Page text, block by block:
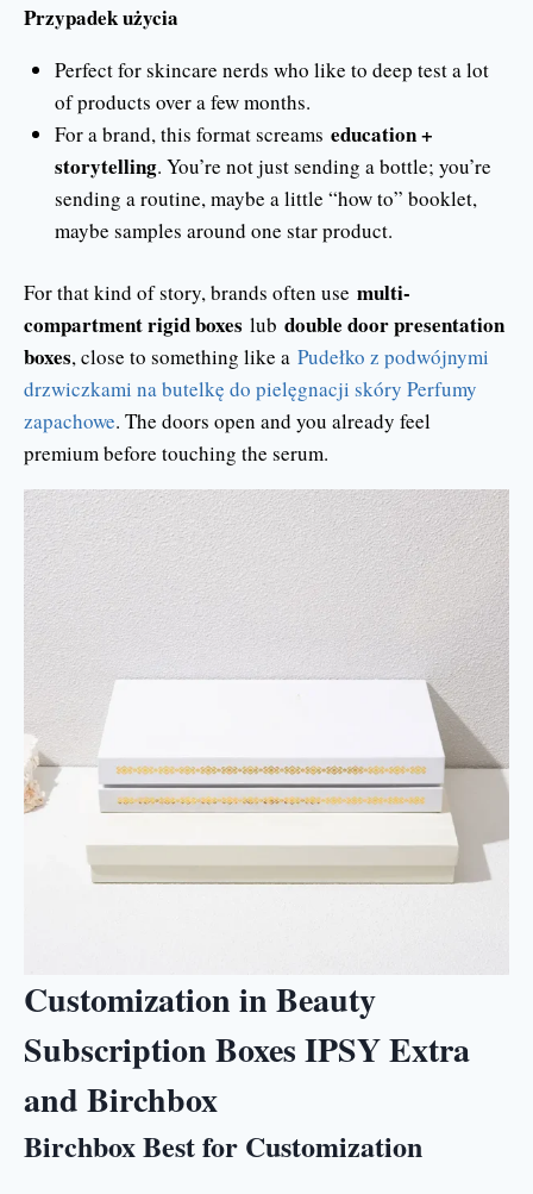
Przypadek użycia
Perfect for skincare nerds who like to deep test a lot
of products over a few months.
For a brand, this format screams education +
storytelling. You’re not just sending a bottle; you’re
sending a routine, maybe a little “how to” booklet,
maybe samples around one star product.
For that kind of story, brands often use multi-
compartment rigid boxes lub double door presentation
boxes, close to something like a Pudełko z podwójnymi
drzwiczkami na butelkę do pielęgnacji skóry Perfumy
zapachowe. The doors open and you already feel
premium before touching the serum.
Customization in Beauty
Subscription Boxes IPSY Extra
and Birchbox
Birchbox Best for Customization